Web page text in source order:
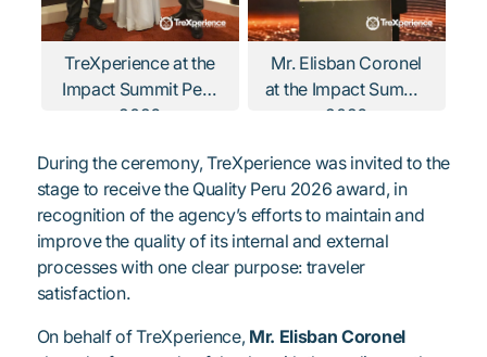
TreXperience at the
Impact Summit Peru
2026
Mr. Elisban Coronel
at the Impact Summit
2026
During the ceremony, TreXperience was invited to the
stage to receive the Quality Peru 2026 award, in
recognition of the agency’s efforts to maintain and
improve the quality of its internal and external
processes with one clear purpose: traveler
satisfaction.
On behalf of TreXperience, Mr. Elisban Coronel